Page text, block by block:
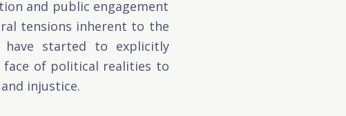
and public engagement
tensions inherent to the
have started to explicitly
of political realities to
injustice.